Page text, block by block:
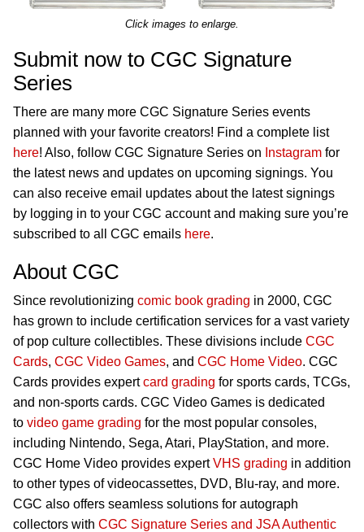
Click images to enlarge.
Submit now to CGC Signature
Series
There are many more CGC Signature Series events
planned with your favorite creators! Find a complete list
here! Also, follow CGC Signature Series on Instagram for
the latest news and updates on upcoming signings. You
can also receive email updates about the latest signings
by logging in to your CGC account and making sure you’re
subscribed to all CGC emails here.
About CGC
Since revolutionizing comic book grading in 2000, CGC
has grown to include certification services for a vast variety
of pop culture collectibles. These divisions include CGC
Cards, CGC Video Games, and CGC Home Video. CGC
Cards provides expertcard grading for sports cards, TCGs,
and non-sports cards. CGC Video Games is dedicated
to video game grading for the most popular consoles,
including Nintendo, Sega, Atari, PlayStation, and more.
CGC Home Video provides expertVHS grading in addition
to other types of videocassettes, DVD, Blu-ray, and more.
CGC also offers seamless solutions for autograph
collectors with CGC Signature Series and JSA Authentic